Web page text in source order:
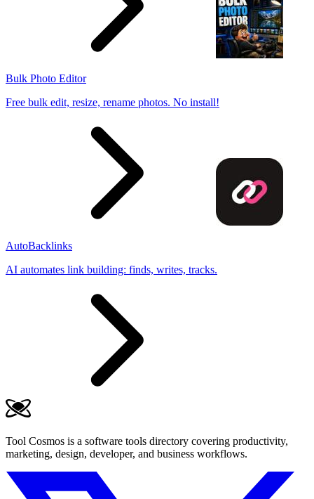
Bulk Photo Editor
Free bulk edit, resize, rename photos. No install!
AutoBacklinks
AI automates link building: finds, writes, tracks.
Tool Cosmos is a software tools directory covering productivity,
marketing, design, developer, and business workflows.